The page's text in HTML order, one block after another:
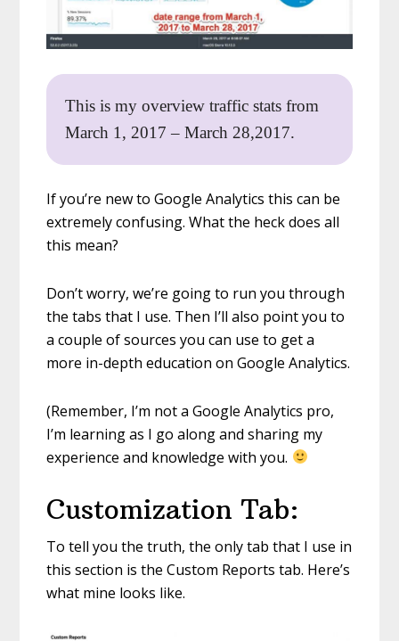
This is my overview traffic stats from
March 1, 2017 – March 28,2017.
If you’re new to Google Analytics this can be
extremely confusing. What the heck does all
this mean?
Don’t worry, we’re going to run you through
the tabs that I use. Then I’ll also point you to
a couple of sources you can use to get a
more in-depth education on Google Analytics.
(Remember, I’m not a Google Analytics pro,
I’m learning as I go along and sharing my
experience and knowledge with you.
Customization Tab:
To tell you the truth, the only tab that I use in
this section is the Custom Reports tab. Here’s
what mine looks like.